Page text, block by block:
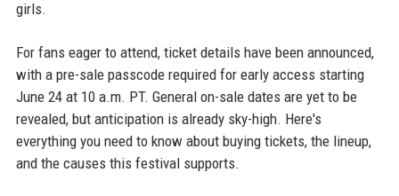
girls.
For fans eager to attend, ticket details have been announced,
with a pre-sale passcode required for early access starting
June 24 at 10 a.m. PT. General on-sale dates are yet to be
revealed, but anticipation is already sky-high. Here's
everything you need to know about buying tickets, the lineup,
and the causes this festival supports.